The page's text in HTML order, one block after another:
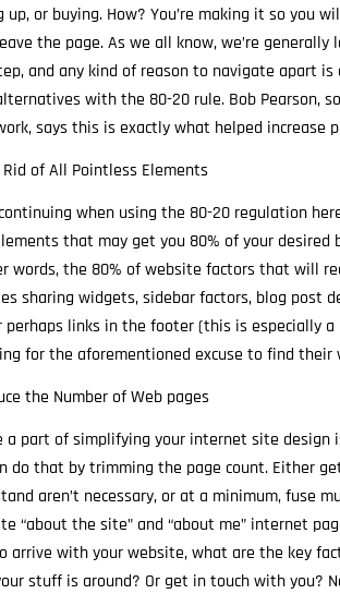
up, or buying. How? You’re making it so you
the page. As we all know, we’re
and any kind of reason to navigate apart is
with the 80-20 rule. Bob Pearson,
says this is exactly what helped increase
Rid of All Pointless Elements
when using the 80-20 regulation
that may get you 80% of your
words, the 80% of website factors that will
sharing widgets, sidebar factors, blog post
perhaps links in the footer (this is especially
for the aforementioned excuse to find their
the Number of Web pages
a part of simplifying your internet site design
do that by trimming the page count. Either
aren’t necessary, or at a minimum, fuse
“about the site” and “about me” internet
arrive with your website, what are the key
stuff is around? Or get in touch with you?